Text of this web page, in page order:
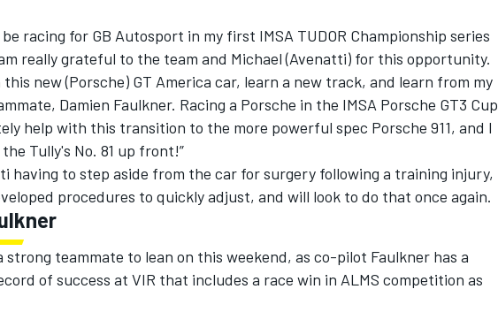
racing for GB Autosport in my first IMSA TUDOR Championship series
really grateful to the team and Michael (Avenatti) for this opportunity.
new (Porsche) GT America car, learn a new track, and learn from my
Damien Faulkner. Racing a Porsche in the IMSA Porsche GT3 Cup
help with this transition to the more powerful spec Porsche 911, and I
Tully's No. 81 up front!”
having to step aside from the car for surgery following a training injury,
procedures to quickly adjust, and will look to do that once again.
strong teammate to lean on this weekend, as co-pilot Faulkner has a
of success at VIR that includes a race win in ALMS competition as